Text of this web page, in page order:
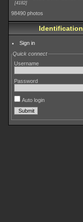
4182
98490 photos
Identification
Sign in
Quick connect
Username
Password
Auto login